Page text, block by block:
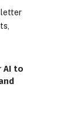
AI to